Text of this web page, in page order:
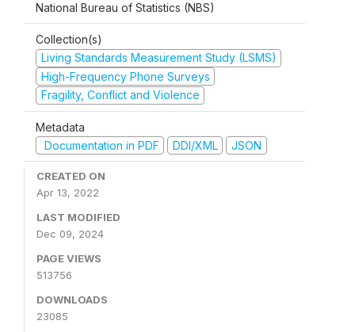
National Bureau of Statistics (NBS)
Collection(s)
Living Standards Measurement Study (LSMS)
High-Frequency Phone Surveys
Fragility, Conflict and Violence
Metadata
Documentation in PDF
DDI/XML JSON
CREATED ON
Apr 13, 2022
LAST MODIFIED
Dec 09, 2024
PAGE VIEWS
513756
DOWNLOADS
23085